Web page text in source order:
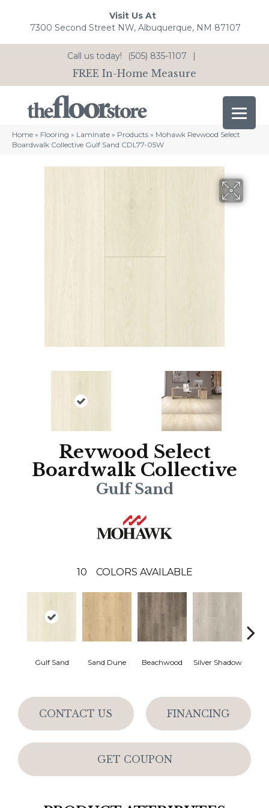
Visit Us At
7300 Second Street NW, Albuquerque, NM 87107
Call us today! (505) 835-1107 |
FREE In-Home Measure
Home » Flooring » Laminate » Products » Mohawk Revwood Select
Boardwalk Collective Gulf Sand CDL77-05W
Revwood Select
Boardwalk Collective
Gulf Sand
10 COLORS AVAILABLE
Gulf Sand Sand Dune Beachwood Silver Shadow
CONTACT US FINANCING
GET COUPON